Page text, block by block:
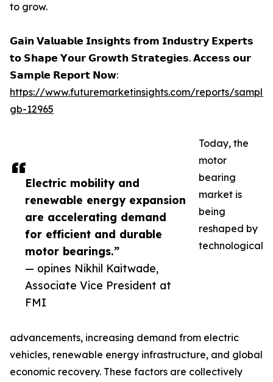
Electric mobility and
renewable energy expansion
are accelerating demand
for efficient and durable
motor bearings.”
— opines Nikhil Kaitwade,
Associate Vice President at
FMI
to grow.
𝗚𝗮𝗶𝗻 𝗩𝗮𝗹𝘂𝗮𝗯𝗹𝗲 𝗜𝗻𝘀𝗶𝗴𝗵𝘁𝘀 𝗳𝗿𝗼𝗺 𝗜𝗻𝗱𝘂𝘀𝘁𝗿𝘆 𝗘𝘅𝗽𝗲𝗿𝘁𝘀
𝘁𝗼 𝗦𝗵𝗮𝗽𝗲 𝗬𝗼𝘂𝗿 𝗚𝗿𝗼𝘄𝘁𝗵 𝗦𝘁𝗿𝗮𝘁𝗲𝗴𝗶𝗲𝘀. 𝗔𝗰𝗰𝗲𝘀𝘀 𝗼𝘂𝗿
𝗦𝗮𝗺𝗽𝗹𝗲 𝗥𝗲𝗽𝗼𝗿𝘁 𝗡𝗼𝘄:
https://www.futuremarketinsights.com/reports/
gb-12965
Today, the
motor
bearing
market is
being
reshaped by
technological
advancements, increasing demand from electric
vehicles, renewable energy infrastructure, and global
economic recovery. These factors are collectively